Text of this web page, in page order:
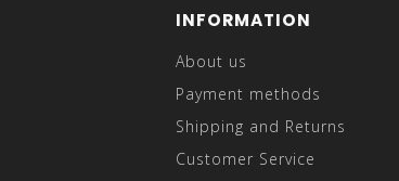
INFORMATION
About us
Payment methods
Shipping and Returns
Customer Service